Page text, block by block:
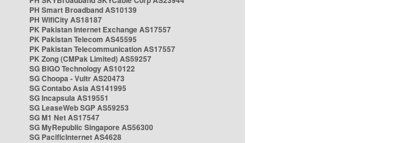
PH Smart Broadband AS10139
PH WifiCity AS18187
PK Pakistan Internet Exchange AS17557
PK Pakistan Telecom AS45595
PK Pakistan Telecommunication AS17557
PK Zong (CMPak Limited) AS59257
SG BIGO Technology AS10122
SG Choopa - Vultr AS20473
SG Contabo Asia AS141995
SG Incapsula AS19551
SG LeaseWeb SGP AS59253
SG M1 Net AS17547
SG MyRepublic Singapore AS56300
SG PacificInternet AS4628